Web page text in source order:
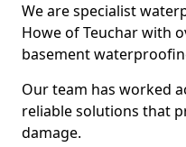
We are specialist
Howe of Teuchar with
basement
Our team has worked
reliable solutions that
damage.